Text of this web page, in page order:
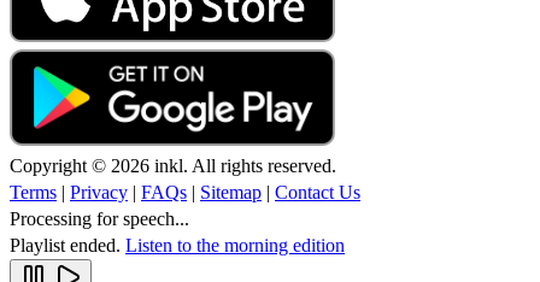
Copyright © 2026 inkl. All rights reserved.
Terms | Privacy | FAQs | Sitemap | Contact Us
Processing for speech...
Playlist ended. Listen to the morning edition